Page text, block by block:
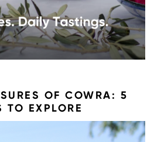
OF COWRA: 5
TO EXPLORE